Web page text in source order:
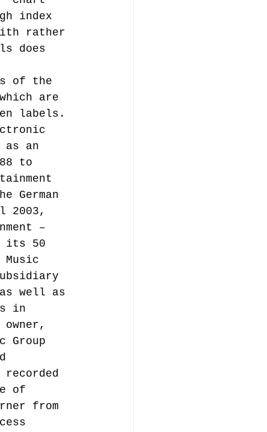
index
rather
does
of the
are
labels.
as an
to
German
2003,
–
its 50
well as
in
Group
of
from